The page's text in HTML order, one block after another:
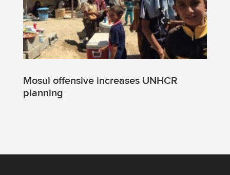
Mosul offensive increases UNHCR
planning